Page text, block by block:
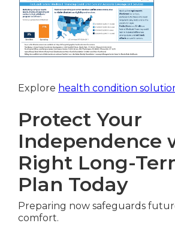
Explore health condition
Protect Your
Independence
Right Long-
Plan Today
Preparing now safeguards
comfort.